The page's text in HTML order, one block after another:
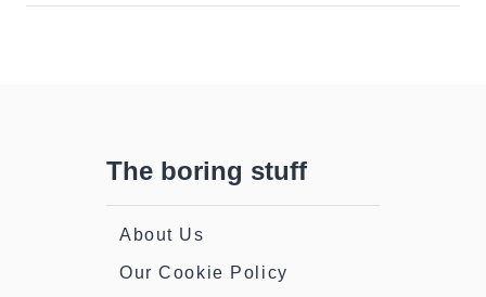
The boring stuff
About Us
Our Cookie Policy